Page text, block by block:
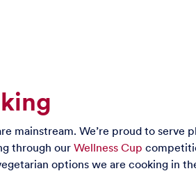
mainstream. We’re proud to serve
through our Wellness Cup
options we are cooking in